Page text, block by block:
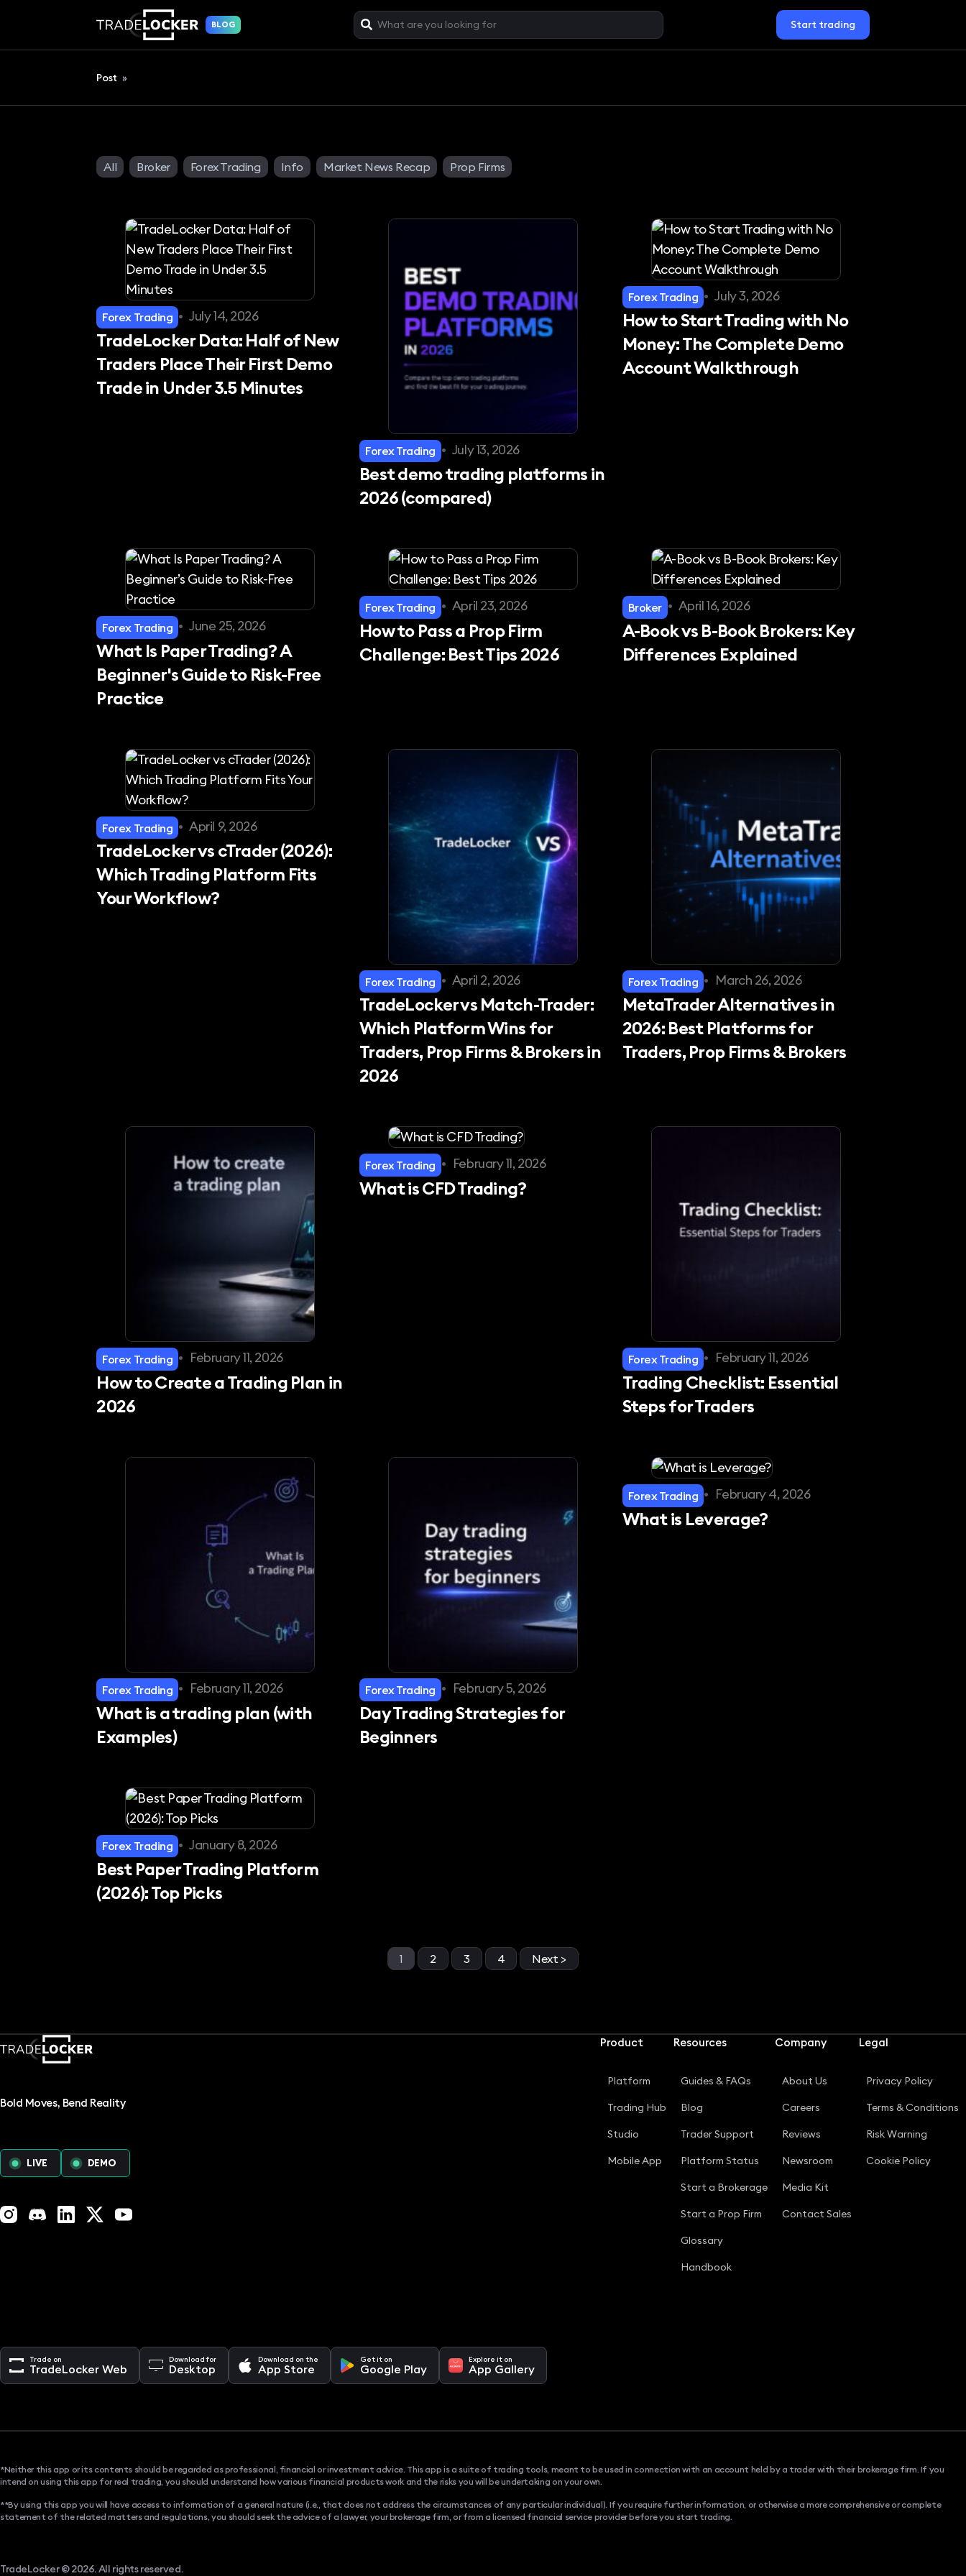
BLOG Start trading
Post »
All Broker Forex Trading Info Market News Recap Prop Firms
Forex Trading • July 14, 2026
TradeLocker Data: Half of New
Traders Place Their First Demo
Trade in Under 3.5 Minutes
Forex Trading • July 13, 2026
Best demo trading platforms in
2026 (compared)
Forex Trading • July 3, 2026
How to Start Trading with No
Money: The Complete Demo
Account Walkthrough
Forex Trading • June 25, 2026
What Is Paper Trading? A
Beginner's Guide to Risk-Free
Practice
Forex Trading • April 23, 2026
How to Pass a Prop Firm
Challenge: Best Tips 2026
Broker • April 16, 2026
A-Book vs B-Book Brokers: Key
Differences Explained
Forex Trading • April 9, 2026
TradeLocker vs cTrader (2026):
Which Trading Platform Fits
Your Workflow?
Forex Trading • April 2, 2026
TradeLocker vs Match-Trader:
Which Platform Wins for
Traders, Prop Firms & Brokers in
2026
Forex Trading • March 26, 2026
MetaTrader Alternatives in
2026: Best Platforms for
Traders, Prop Firms & Brokers
Forex Trading • February 11, 2026
How to Create a Trading Plan in
2026
Forex Trading • February 11, 2026
What is CFD Trading?
Forex Trading • February 11, 2026
Trading Checklist: Essential
Steps for Traders
Forex Trading • February 11, 2026
What is a trading plan (with
Examples)
Forex Trading • February 5, 2026
Day Trading Strategies for
Beginners
Forex Trading • February 4, 2026
What is Leverage?
Forex Trading • January 8, 2026
Best Paper Trading Platform
(2026): Top Picks
1 2 3 4 Next >
Bold Moves, Bend Reality
LIVE DEMO
Instagram
DiscordLinkedInX (Twitter)
YouTube
Product
Platform
Trading Hub
Studio
Mobile App
Resources
Guides & FAQs
Blog
Trader Support
Platform Status
Start a Brokerage
Start a Prop Firm
Glossary
Handbook
Company
About Us
Careers
Reviews
Newsroom
Media Kit
Contact Sales
Legal
Privacy Policy
Terms & Conditions
Risk Warning
Cookie Policy
Trade on
TradeLocker Web
Download for
Desktop
Download on the
App Store
Get it on
Google Play
Explore it on
App Gallery
*Neither this app or its contents should be regarded as professional, financial or investment advice. This app is a suite of trading tools, meant to be used in connection with an account held by a trader with their brokerage firm. If you
intend on using this app for real trading, you should understand how various financial products work and the risks you will be undertaking on your own.
**By using this app you will have access to information of a general nature (i.e., that does not address the circumstances of any particular individual). If you require further information, or otherwise a more comprehensive or complete
statement of the related matters and regulations, you should seek the advice of a lawyer, your brokerage firm, or from a licensed financial service provider before you start trading.
TradeLocker © 2026. All rights reserved.